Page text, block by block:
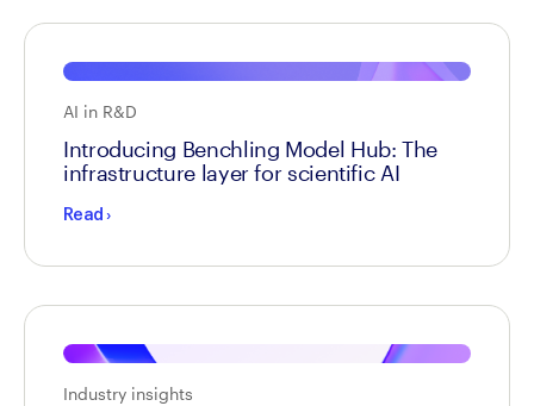
AI in R&D
Introducing Benchling Model Hub: The
infrastructure layer for scientific AI
Read ›
Industry insights